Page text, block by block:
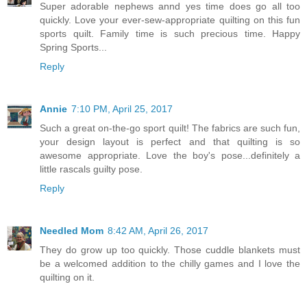
Super adorable nephews annd yes time does go all too
quickly. Love your ever-sew-appropriate quilting on this fun
sports quilt. Family time is such precious time. Happy
Spring Sports...
Reply
Annie 7:10 PM, April 25, 2017
Such a great on-the-go sport quilt! The fabrics are such fun,
your design layout is perfect and that quilting is so
awesome appropriate. Love the boy's pose...definitely a
little rascals guilty pose.
Reply
Needled Mom 8:42 AM, April 26, 2017
They do grow up too quickly. Those cuddle blankets must
be a welcomed addition to the chilly games and I love the
quilting on it.